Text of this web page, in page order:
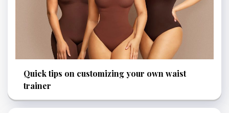
Quick tips on customizing your own waist
trainer